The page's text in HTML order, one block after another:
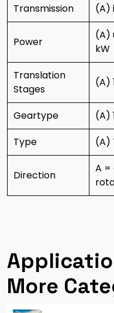
Transmission
(A)
Power
(A)
kW
Translation
Stages
(A)
Geartype
(A)
Type
(A)
Direction
A
More